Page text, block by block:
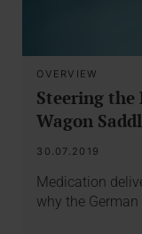
OVERVIEW
Steering
Wagon
30.07.2019
Medication
why the